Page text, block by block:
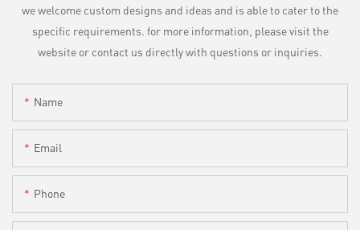
we welcome custom designs and ideas and is able to cater to the
specific requirements. for more information, please visit the
website or contact us directly with questions or inquiries.
Name
Email
Phone